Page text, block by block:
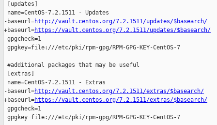
[updates]
name=CentOS-7.2.1511 - Updates
-baseurl=http://vault.centos.org/7.2.1511/updates/$basearch/
+baseurl=https://vault.centos.org/7.2.1511/updates/$basearch/
gpgcheck=1
gpgkey=file:///etc/pki/rpm-gpg/RPM-GPG-KEY-CentOS-7
#additional packages that may be useful
[extras]
name=CentOS-7.2.1511 - Extras
-baseurl=http://vault.centos.org/7.2.1511/extras/$basearch/
+baseurl=https://vault.centos.org/7.2.1511/extras/$basearch/
gpgcheck=1
gpgkey=file:///etc/pki/rpm-gpg/RPM-GPG-KEY-CentOS-7